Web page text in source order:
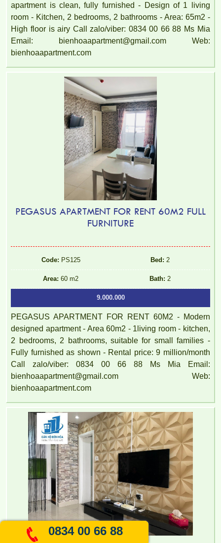
apartment is clean, fully furnished - Design of 1 living
room - Kitchen, 2 bedrooms, 2 bathrooms - Area: 65m2 -
High floor is airy Call zalo/viber: 0834 00 66 88 Ms Mia
Email: bienhoaapartment@gmail.com Web:
bienhoaapartment.com
PEGASUS APARTMENT FOR RENT 60M2 FULL
FURNITURE
Code: PS125 Bed: 2
Area: 60 m2 Bath: 2
9.000.000
PEGASUS APARTMENT FOR RENT 60M2 - Modern
designed apartment - Area 60m2 - 1living room - kitchen,
2 bedrooms, 2 bathrooms, suitable for small families -
Fully furnished as shown - Rental price: 9 million/month
Call zalo/viber: 0834 00 66 88 Ms Mia Email:
bienhoaapartment@gmail.com Web:
bienhoaapartment.com
0834 00 66 88